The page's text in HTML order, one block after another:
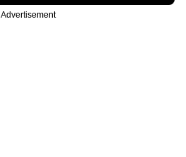
Advertisement